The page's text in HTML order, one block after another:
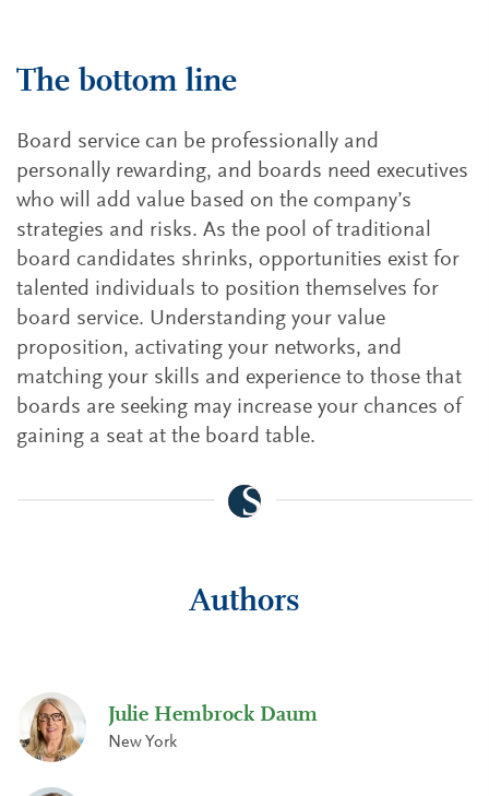
The bottom line
Board service can be professionally and
personally rewarding, and boards need executives
who will add value based on the company’s
strategies and risks. As the pool of traditional
board candidates shrinks, opportunities exist for
talented individuals to position themselves for
board service. Understanding your value
proposition, activating your networks, and
matching your skills and experience to those that
boards are seeking may increase your chances of
gaining a seat at the board table.
Authors
Julie Hembrock Daum
New York